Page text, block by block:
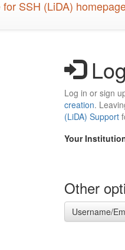
Log in or sign
creation.
(LiDA) Support
Your
Other
Username/